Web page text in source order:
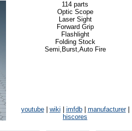
114 parts
Optic Scope
Laser Sight
Forward Grip
Flashlight
Folding Stock
Semi,Burst,Auto Fire
youtube| wiki imfdb| manufacturer|
hiscores